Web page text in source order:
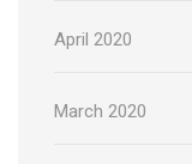
April 2020
March 2020